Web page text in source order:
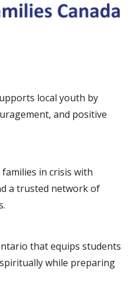
local youth by
and positive
in crisis with
a trusted network of
that equips students
while preparing